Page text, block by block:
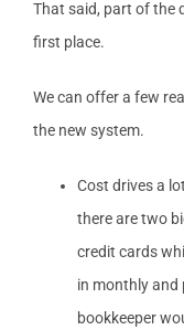
That said, part of the
first place.
We can offer a few
the new system.
Cost drives a
there are two
credit cards
in monthly and
bookkeeper